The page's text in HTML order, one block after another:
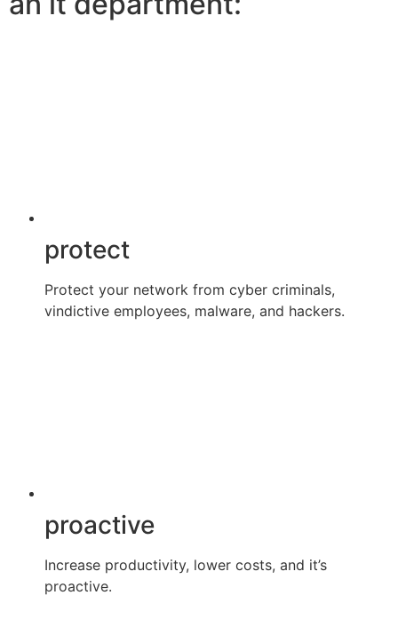
protect
Protect your network from cyber criminals,
vindictive employees, malware, and hackers.
proactive
Increase productivity, lower costs, and it’s
proactive.